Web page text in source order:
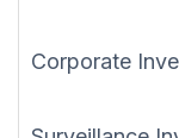
Corporate